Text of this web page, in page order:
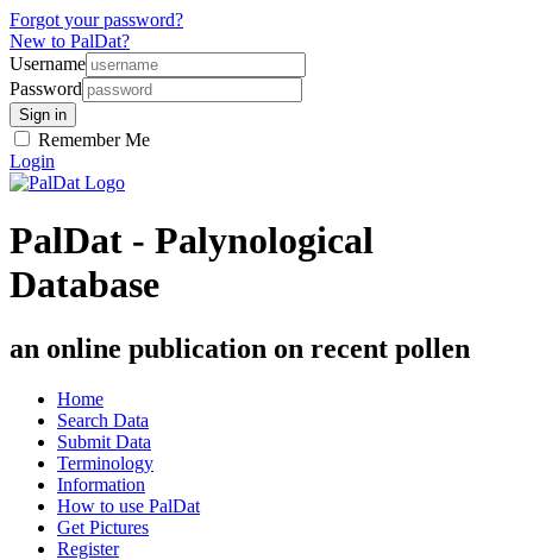
Forgot your password?
New to PalDat?
Username
Password
Remember Me
Login
PalDat - Palynological
Database
an online publication on recent pollen
Home
Search Data
Submit Data
Terminology
Information
How to use PalDat
Get Pictures
Register